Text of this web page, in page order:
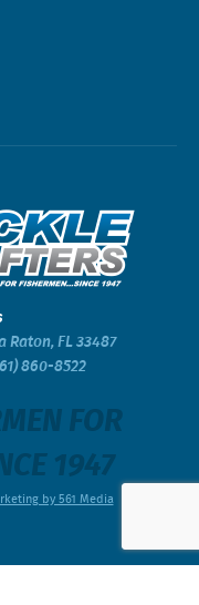
Raton, FL 33487
860-8522
FOR
1947
by 561 Media